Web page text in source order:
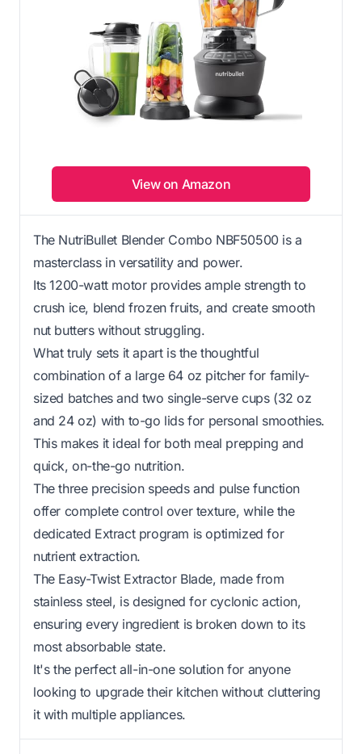
View on Amazon
The NutriBullet Blender Combo NBF50500 is a
masterclass in versatility and power.
Its 1200-watt motor provides ample strength to
crush ice, blend frozen fruits, and create smooth
nut butters without struggling.
What truly sets it apart is the thoughtful
combination of a large 64 oz pitcher for family-
sized batches and two single-serve cups (32 oz
and 24 oz) with to-go lids for personal smoothies.
This makes it ideal for both meal prepping and
quick, on-the-go nutrition.
The three precision speeds and pulse function
offer complete control over texture, while the
dedicated Extract program is optimized for
nutrient extraction.
The Easy-Twist Extractor Blade, made from
stainless steel, is designed for cyclonic action,
ensuring every ingredient is broken down to its
most absorbable state.
It's the perfect all-in-one solution for anyone
looking to upgrade their kitchen without cluttering
it with multiple appliances.